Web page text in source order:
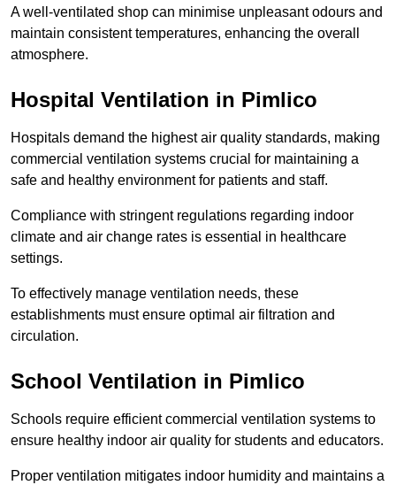
A well-ventilated shop can minimise unpleasant odours and
maintain consistent temperatures, enhancing the overall
atmosphere.
Hospital Ventilation in Pimlico
Hospitals demand the highest air quality standards, making
commercial ventilation systems crucial for maintaining a
safe and healthy environment for patients and staff.
Compliance with stringent regulations regarding indoor
climate and air change rates is essential in healthcare
settings.
To effectively manage ventilation needs, these
establishments must ensure optimal air filtration and
circulation.
School Ventilation in Pimlico
Schools require efficient commercial ventilation systems to
ensure healthy indoor air quality for students and educators.
Proper ventilation mitigates indoor humidity and maintains a